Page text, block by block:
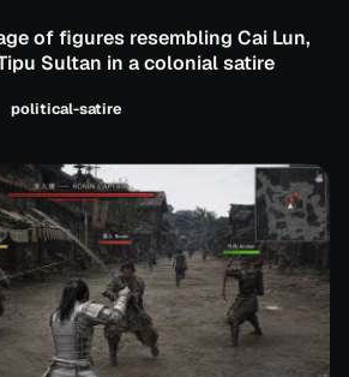
of figures resembling Cai Lun,
Sultan in a colonial satire
political-satire